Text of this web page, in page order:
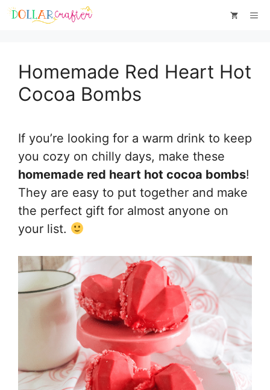
Skip
Skip
Homemade Red Heart Hot
Cocoa Bombs
If you’re looking for a warm drink to keep
you cozy on chilly days, make these
homemade red heart hot cocoa bombs!
They are easy to put together and make
the perfect gift for almost anyone on
your list.